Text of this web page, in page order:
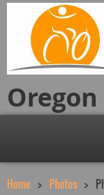
Oregon
Home Photos